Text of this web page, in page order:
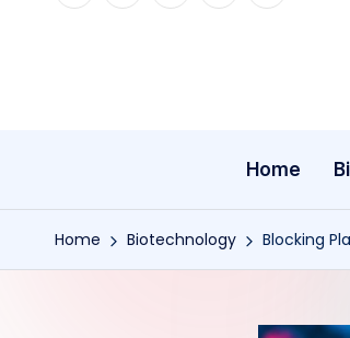
Home
Home Biotechnology Blocking